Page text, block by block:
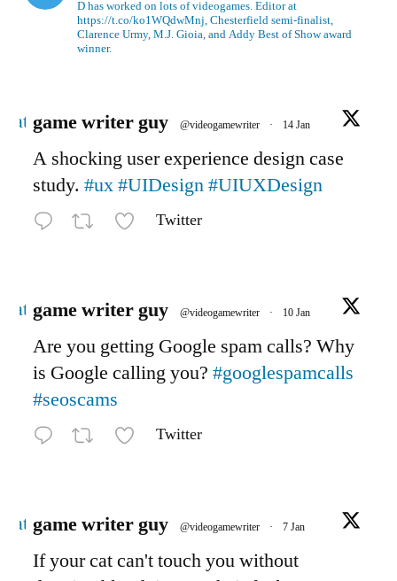
D has worked on lots of videogames. Editor at
https://t.co/ko1WQdwMnj, Chesterfield semi-finalist,
Clarence Urmy, M.J. Gioia, and Addy Best of Show award
winner.
game writer guy @videogamewriter · 14 Jan
A shocking user experience design case
study. #ux#UIDesign#UIUXDesign
Twitter
game writer guy @videogamewriter · 10 Jan
Are you getting Google spam calls? Why
is Google calling you? #googlespamcalls
#seoscams
Twitter
game writer guy @videogamewriter · 7 Jan
If your cat can't touch you without